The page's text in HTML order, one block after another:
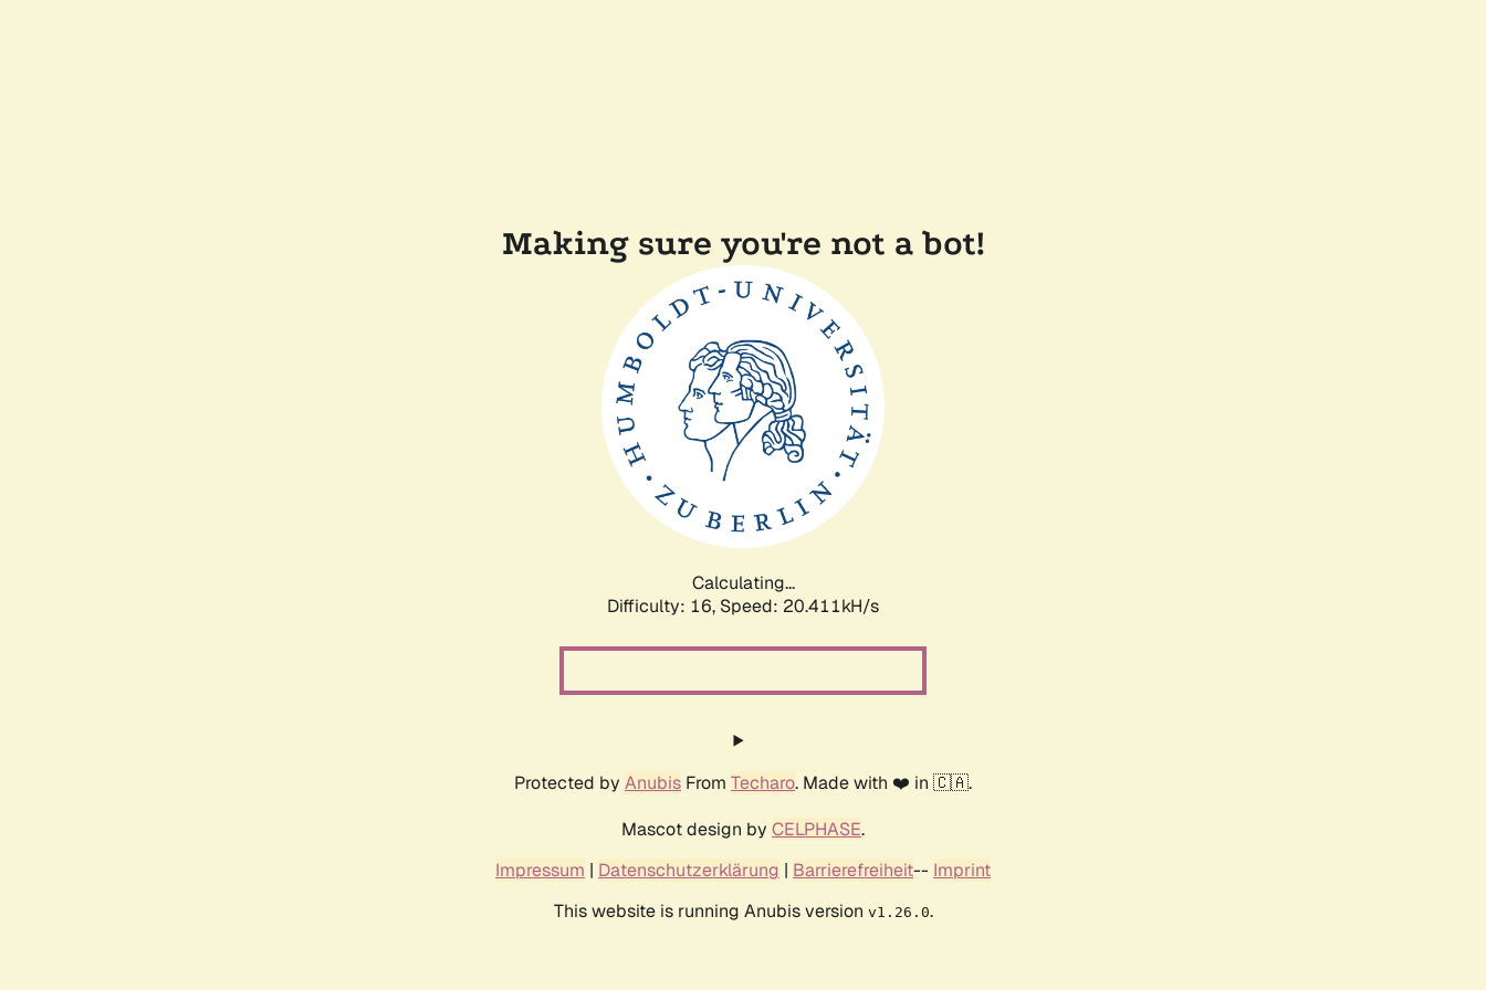
Making sure you're not a bot!
Calculating...
Difficulty: 16, Speed: 21.033kH/s
Protected by Anubis From Techaro. Made with ❤️ in 🇨🇦.
Mascot design by CELPHASE.
Impressum | Datenschutzerklärung | Barrierefreiheit-- Imprint
This website is running Anubis version v1.26.0.